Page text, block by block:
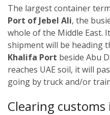
The largest container
Port of Jebel Ali, the
whole of the Middle East.
shipment will be heading
Khalifa Port beside Abu
reaches UAE soil, it will
going by truck and/or
Clearing customs